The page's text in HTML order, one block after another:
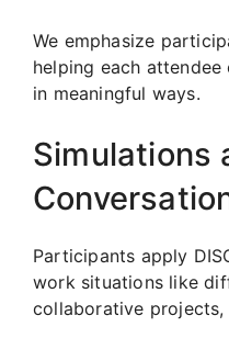
We emphasize
helping each
in meaningful ways.
Simulations
Participants apply
work situations like
collaborative